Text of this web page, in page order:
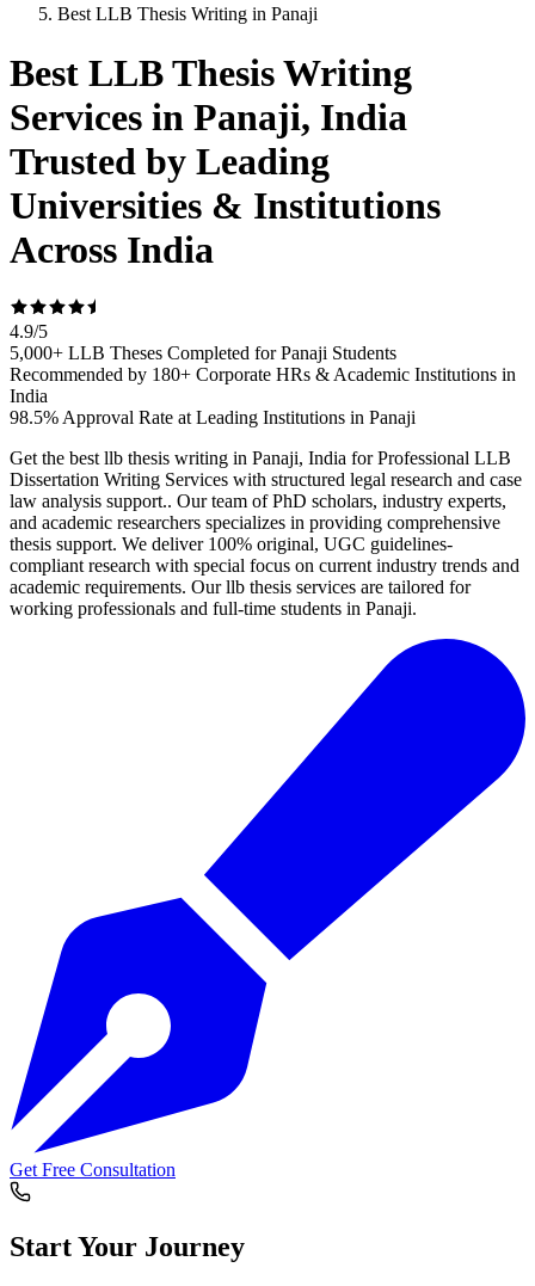
Best LLB Thesis Writing in Panaji
Best LLB Thesis Writing
Services in Panaji, India
Trusted by Leading
Universities & Institutions
Across India
4.9/5
5,000+ LLB Theses Completed for Panaji Students
Recommended by 180+ Corporate HRs & Academic Institutions in
India
98.5% Approval Rate at Leading Institutions in Panaji
Get the best llb thesis writing in Panaji, India for Professional LLB
Dissertation Writing Services with structured legal research and case
law analysis support.. Our team of PhD scholars, industry experts,
and academic researchers specializes in providing comprehensive
thesis support. We deliver 100% original, UGC guidelines-
compliant research with special focus on current industry trends and
academic requirements. Our llb thesis services are tailored for
working professionals and full-time students in Panaji.
Get Free Consultation
Start Your Journey